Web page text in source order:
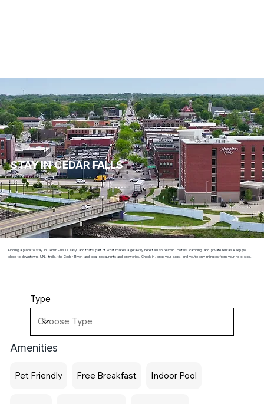
STAY IN CEDAR FALLS
Finding a place to stay in Cedar Falls is easy, and that’s part of what makes a getaway here feel so relaxed. Hotels, camping, and private rentals keep you
close to downtown, UNI, trails, the Cedar River, and local restaurants and breweries. Check in, drop your bags, and you’re only minutes from your next stop.
Type
Amenities
Pet Friendly Free Breakfast Indoor Pool